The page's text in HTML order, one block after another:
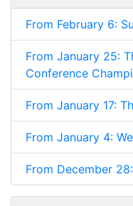
From February 6:
From January 25:
Conference
From January 17:
From January 4:
From December